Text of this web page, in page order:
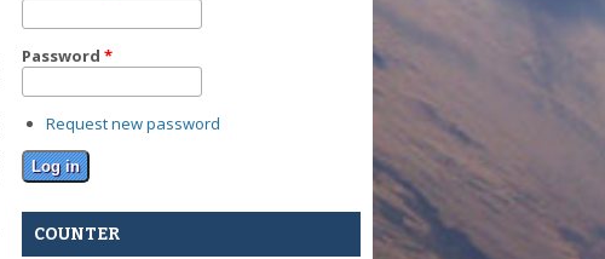
Password *
Request new password
COUNTER